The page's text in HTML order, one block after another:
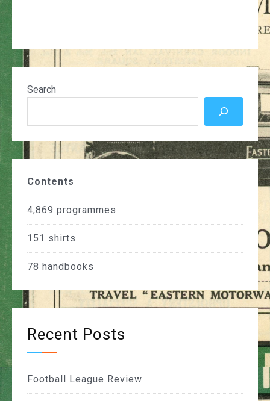
Search
Contents
4,869 programmes
151 shirts
78 handbooks
Recent Posts
Football League Review